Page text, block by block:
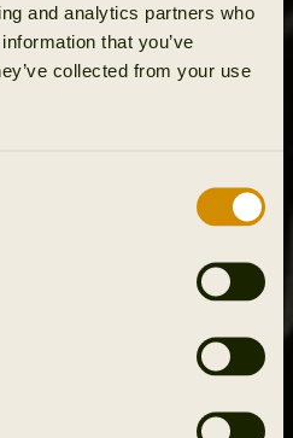
and analytics partners who
that you’ve
collected from your use